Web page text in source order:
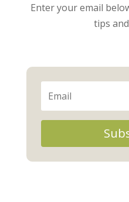
Enter your email
tips